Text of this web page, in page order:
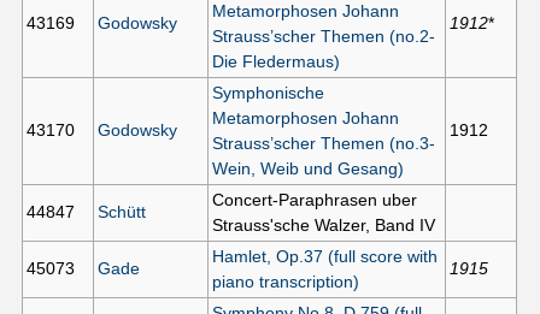
43169 Godowsky
Metamorphosen Johann
Strauss’scher Themen (no.2-
Die Fledermaus)
1912*
43170 Godowsky
Symphonische
Metamorphosen Johann
Strauss’scher Themen (no.3-
Wein, Weib und Gesang)
1912
44847 Schütt
Concert-Paraphrasen uber
Strauss'sche Walzer, Band IV
45073 Gade
Hamlet, Op.37 (full score with
piano transcription)
1915